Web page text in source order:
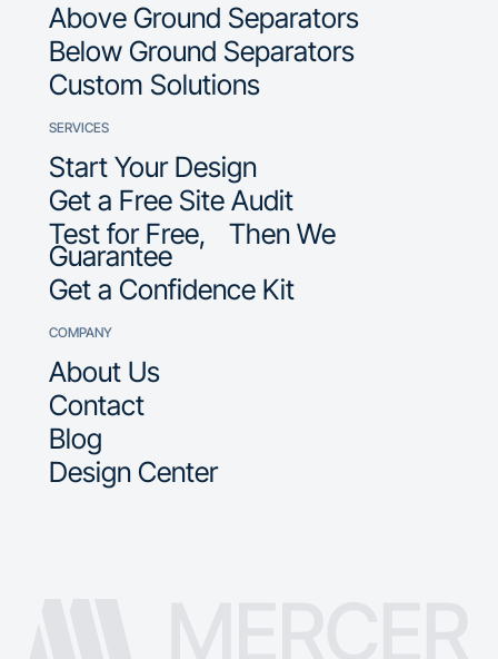
Above Ground Separators
Below Ground Separators
Custom Solutions
SERVICES
Start Your Design
Get a Free Site Audit
Test for Free, Then We
Guarantee
Get a Confidence Kit
COMPANY
About Us
Contact
Blog
Design Center